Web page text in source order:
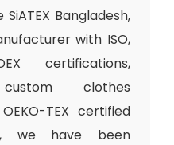
Bangladesh,
with ISO,
certifications,
clothes
TEX certified
we have been